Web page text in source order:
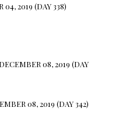
2019 (DAY 338)
08, 2019 (DAY
08, 2019 (DAY 342)